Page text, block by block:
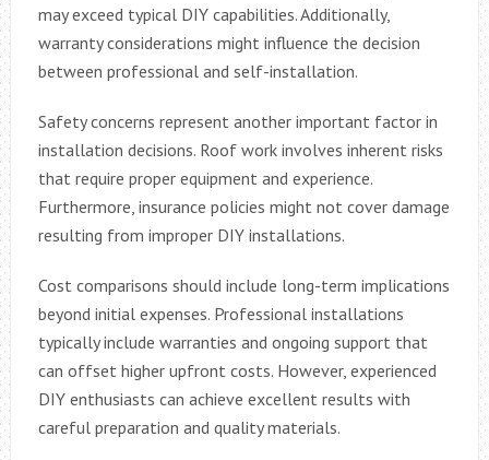
may exceed typical DIY capabilities. Additionally,
warranty considerations might influence the decision
between professional and self-installation.
Safety concerns represent another important factor in
installation decisions. Roof work involves inherent risks
that require proper equipment and experience.
Furthermore, insurance policies might not cover damage
resulting from improper DIY installations.
Cost comparisons should include long-term implications
beyond initial expenses. Professional installations
typically include warranties and ongoing support that
can offset higher upfront costs. However, experienced
DIY enthusiasts can achieve excellent results with
careful preparation and quality materials.